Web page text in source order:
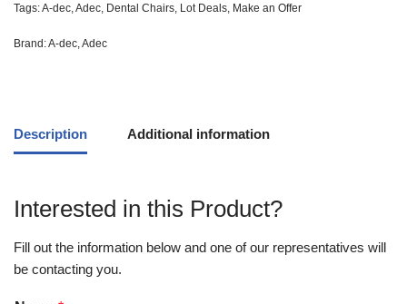
Tags:A-dec,Adec, Dental Chairs, Lot Deals, Make an Offer
Brand:A-dec,Adec
Description Additional information
Interested in this Product?
Fill out the information below and one of our representatives will
be contacting you.